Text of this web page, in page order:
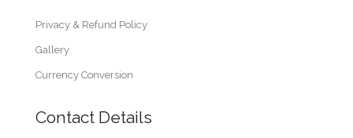
Privacy & Refund Policy
Gallery
Currency Conversion
Contact Details